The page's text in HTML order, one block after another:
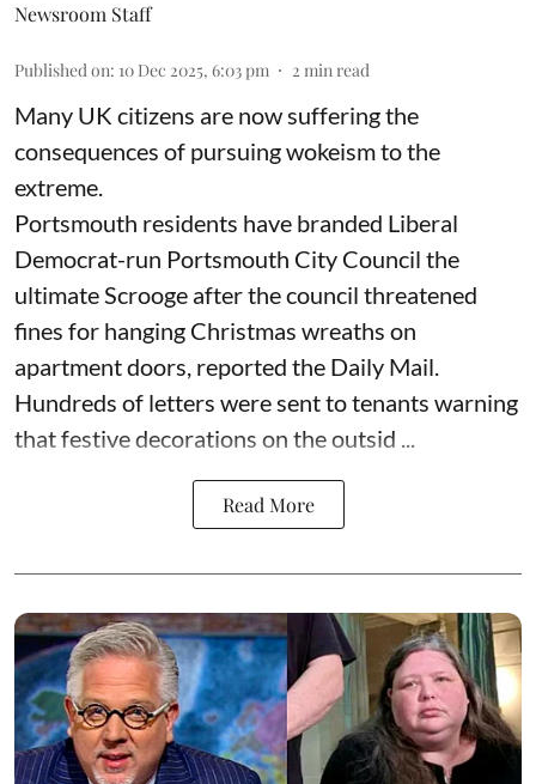
Newsroom Staff
Published on: 10 Dec 2025, 6:03 pm 2 min read
Many UK citizens are now suffering the
consequences of pursuing wokeism to the
extreme.
Portsmouth residents have branded Liberal
Democrat-run Portsmouth City Council the
ultimate Scrooge after the council threatened
fines for hanging Christmas wreaths on
apartment doors, reported the Daily Mail.
Hundreds of letters were sent to tenants warning
that festive decorations on the outsid ...
Read More